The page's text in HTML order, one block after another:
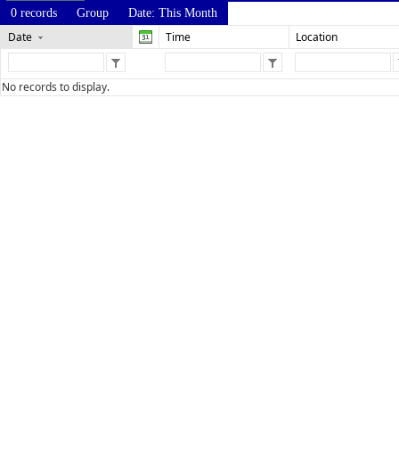
0 records Group Date: This Month
Date Time Location
No records to display.